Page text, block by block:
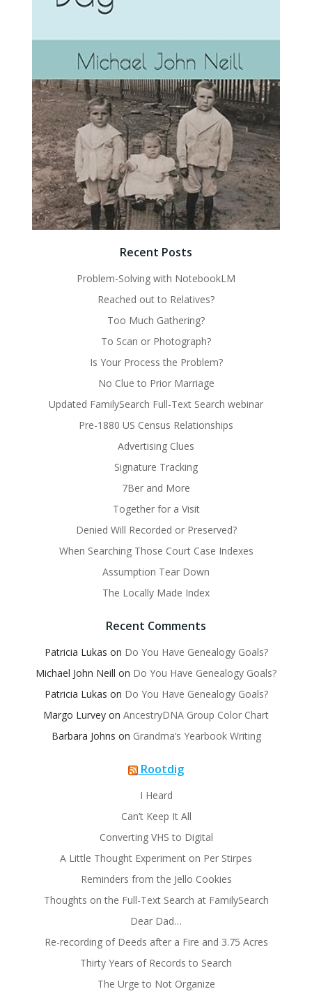
Recent Posts
Problem-Solving with NotebookLM
Reached out to Relatives?
Too Much Gathering?
To Scan or Photograph?
Is Your Process the Problem?
No Clue to Prior Marriage
Updated FamilySearch Full-Text Search webinar
Pre-1880 US Census Relationships
Advertising Clues
Signature Tracking
7Ber and More
Together for a Visit
Denied Will Recorded or Preserved?
When Searching Those Court Case Indexes
Assumption Tear Down
The Locally Made Index
Recent Comments
Patricia Lukas on Do You Have Genealogy Goals?
Michael John Neill on Do You Have Genealogy Goals?
Patricia Lukas on Do You Have Genealogy Goals?
Margo Lurvey on AncestryDNA Group Color Chart
Barbara Johns on Grandma’s Yearbook Writing
Rootdig
I Heard
Can’t Keep It All
Converting VHS to Digital
A Little Thought Experiment on Per Stirpes
Reminders from the Jello Cookies
Thoughts on the Full-Text Search at FamilySearch
Dear Dad…
Re-recording of Deeds after a Fire and 3.75 Acres
Thirty Years of Records to Search
The Urge to Not Organize